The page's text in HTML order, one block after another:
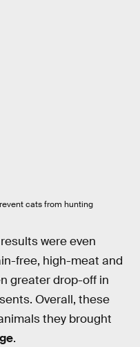
cats from hunting
were even
free, high-meat and
greater drop-off in
Overall, these
they brought
.